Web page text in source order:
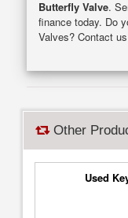
Butterfly Valve.
finance today. Do
Valves? Contact
Other
Used